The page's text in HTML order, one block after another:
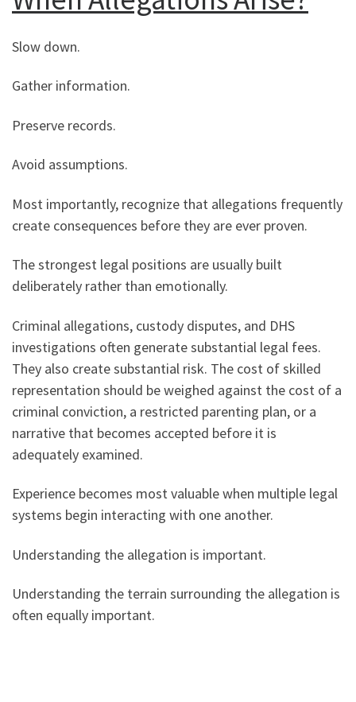
Slow down.
Gather information.
Preserve records.
Avoid assumptions.
Most importantly, recognize that allegations frequently
create consequences before they are ever proven.
The strongest legal positions are usually built
deliberately rather than emotionally.
Criminal allegations, custody disputes, and DHS
investigations often generate substantial legal fees.
They also create substantial risk. The cost of skilled
representation should be weighed against the cost of a
criminal conviction, a restricted parenting plan, or a
narrative that becomes accepted before it is
adequately examined.
Experience becomes most valuable when multiple legal
systems begin interacting with one another.
Understanding the allegation is important.
Understanding the terrain surrounding the allegation is
often equally important.